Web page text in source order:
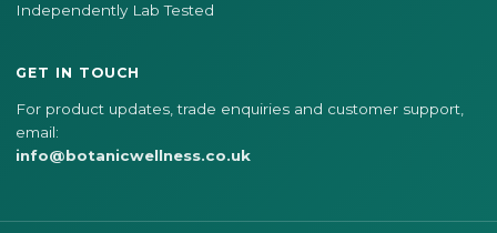
Independently Lab Tested
GET IN TOUCH
For product updates, trade enquiries and customer support,
email:
info@botanicwellness.co.uk